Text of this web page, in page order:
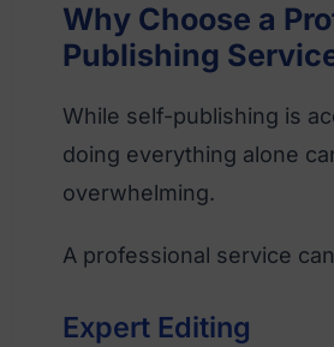
Why Choose a
Publishing
While self-publishing is
doing everything alone
overwhelming.
A professional service
Expert Editing